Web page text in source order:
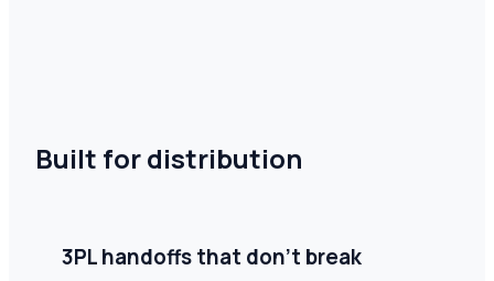
Built for distribution
3PL handoffs that don't break